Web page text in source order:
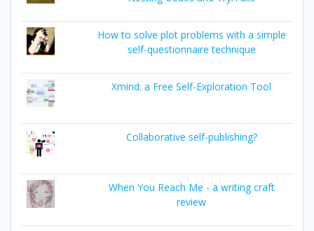
How to solve plot problems with a simple
self-questionnaire technique
Xmind: a Free Self-Exploration Tool
Collaborative self-publishing?
When You Reach Me - a writing craft
review